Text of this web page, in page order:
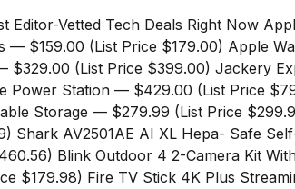
Editor-Vetted Tech Deals Right Now
— $159.00 (List Price $179.00) Apple
$329.00 (List Price $399.00) Jackery
Power Station — $429.00 (List Price
Storage — $279.99 (List Price
Shark AV2501AE AI XL Hepa- Safe
Blink Outdoor 4 2-Camera Kit
$179.98) Fire TV Stick 4K Plus